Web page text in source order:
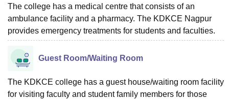
The college has a medical centre that consists of an
ambulance facility and a pharmacy. The KDKCE Nagpur
provides emergency treatments for students and faculties.
Guest Room/Waiting Room
The KDKCE college has a guest house/waiting room facility
for visiting faculty and student family members for those